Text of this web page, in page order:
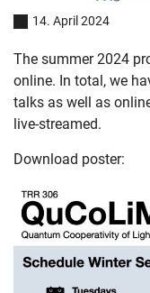
14. April 2024
The summer 2024
online. In total, we
talks as well as
live-streamed.
Download poster: